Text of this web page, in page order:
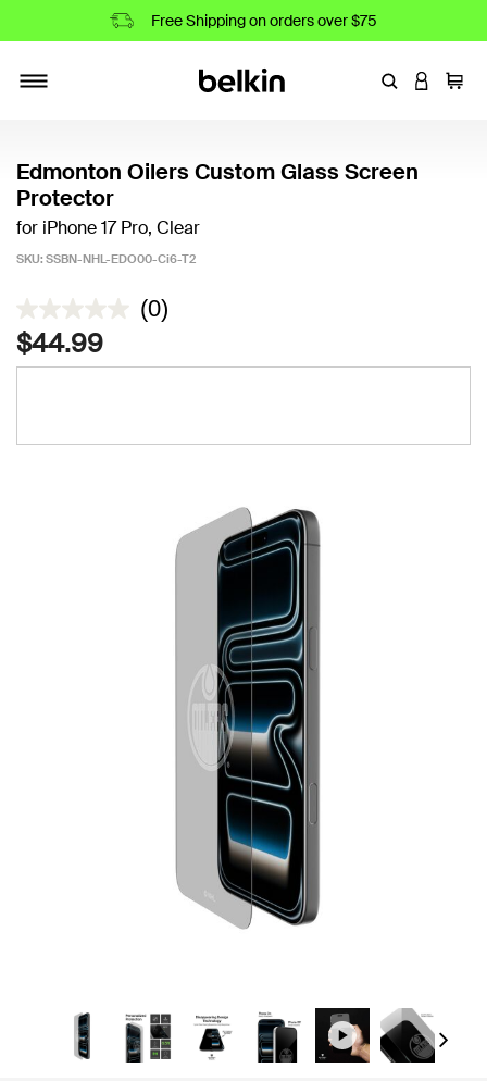
Free Shipping on orders over $75
EnterLOGIN
Cart
Edmonton Oilers Custom Glass Screen
Protector
for iPhone 17 Pro, Clear
SKU: SSBN-NHL-EDO00-Ci6-T2
5 out of 5 Customer Rating
(0)
$44.99
Next